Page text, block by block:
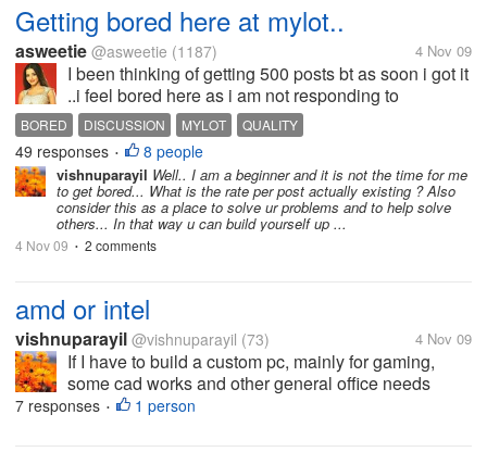
Getting bored here at mylot..
asweetie @asweetie (1187) 4 Nov 09
I been thinking of getting 500 posts bt as soon i got it
..i feel bored here as i am not responding to
discussions here..may be i am burntout here or
quality of discussions is not high.. Anyone feel
same? i m here for an hour and...
BORED DISCUSSION MYLOT QUALITY
49 responses • 8 people
vishnuparayil Well.. I am a beginner and it is not the time for me
to get bored... What is the rate per post actually existing ? Also
consider this as a place to solve ur problems and to help solve
others... In that way u can build yourself up ...
4 Nov 09 • 2 comments
amd or intel
vishnuparayil @vishnuparayil (73) 4 Nov 09
If I have to build a custom pc, mainly for gaming,
some cad works and other general office needs
which is the better processor of the two to be used??
7 responses • 1 person